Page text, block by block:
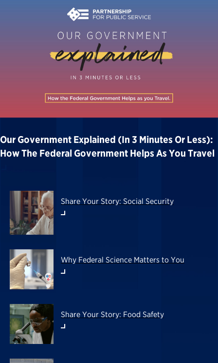
Our Government Explained (in 3 Minutes Or Less):
How The Federal Government Helps As You Travel
Share Your Story: Social Security
Why Federal Science Matters to You
Share Your Story: Food Safety